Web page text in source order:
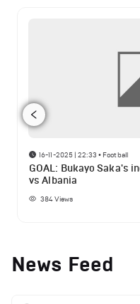
16-11-2025 | 22:33 • Football
GOAL: Bukayo Saka's
vs Albania
384Views
News Feed